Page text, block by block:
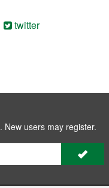
twitter
New users may register.